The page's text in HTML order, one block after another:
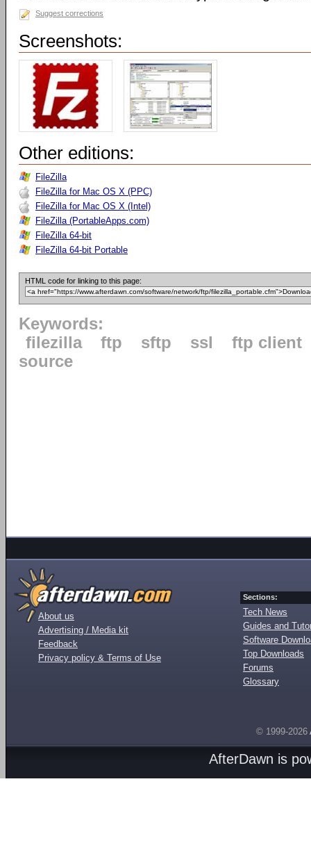
Suggest corrections
Screenshots:
Other editions:
FileZilla
FileZilla for Mac OS X (PPC)
FileZilla for Mac OS X (Intel)
FileZilla (PortableApps.com)
FileZilla 64-bit
FileZilla 64-bit Portable
HTML code for linking to this page:
Keywords:
filezilla
ftp sftp ssl
ftp client
source
About us
Advertising / Media kit
Feedback
Privacy policy & Terms of Use
Sections:
Tech News
Guides and
Software
Top Downloads
Forums
Glossary
© 1999-2026
AfterDawn is